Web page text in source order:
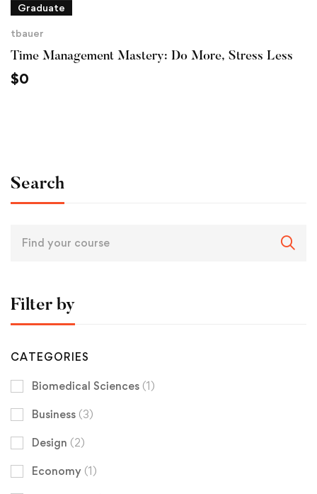
Graduate
tbauer
Time Management Mastery: Do More, Stress Less
$0
Search
Filter by
CATEGORIES
Biomedical Sciences (1)
Business (3)
Design (2)
Economy (1)